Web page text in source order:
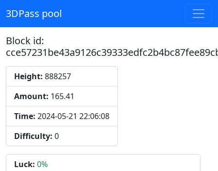
3DPass pool
Block id:
Height: 888257
Amount: 165.41
Time: 2024-05-21 22:06:08
Difficulty: 0
Luck: 0%